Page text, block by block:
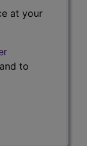
at your
to